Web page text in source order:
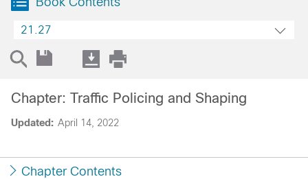
21.27
Updated: April 14, 2022
Chapter: Traffic Policing and Shaping
Chapter Contents